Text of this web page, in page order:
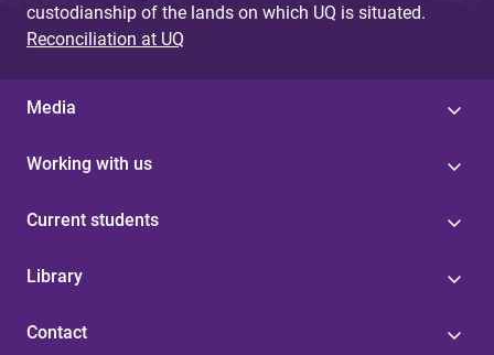
custodianship of the lands on which UQ is situated.
Reconciliation at UQ
Media
Working with us
Current students
Library
Contact